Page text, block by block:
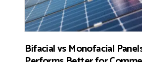
Bifacial vs Monofacial